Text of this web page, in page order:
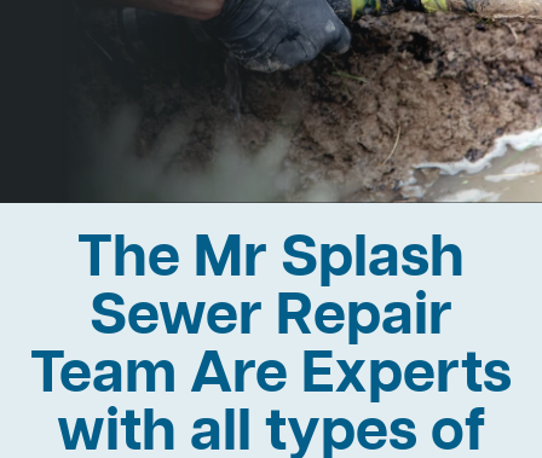
The Mr Splash
Sewer Repair
Team Are Experts
with all types of